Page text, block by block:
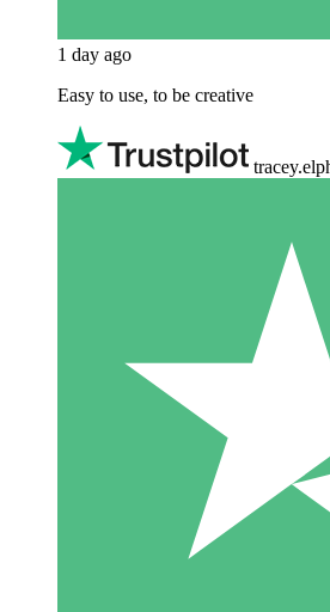
1 day ago
Easy to use, to be creative